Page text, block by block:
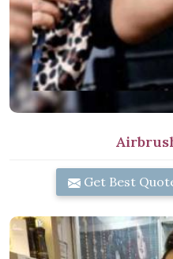
Get Best